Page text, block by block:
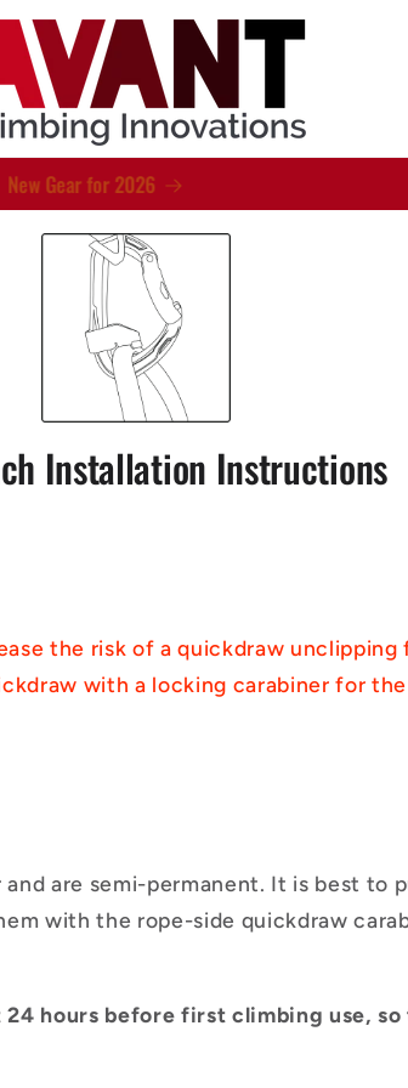
New Gear for 2026
Installation Instructions
the risk of a quickdraw unclipping
with a locking carabiner for
are semi-permanent. It is best to
with the rope-side quickdraw
hours before first climbing use,